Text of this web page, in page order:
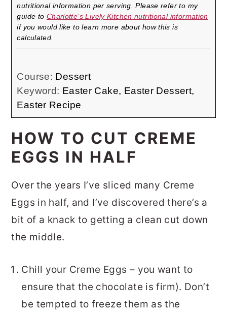
nutritional information per serving. Please refer to my
guide to Charlotte’s Lively Kitchen nutritional information
if you would like to learn more about how this is
calculated.
Course: Dessert
Keyword: Easter Cake, Easter Dessert,
Easter Recipe
HOW TO CUT CREME
EGGS IN HALF
Over the years I’ve sliced many Creme
Eggs in half, and I’ve discovered there’s a
bit of a knack to getting a clean cut down
the middle.
Chill your Creme Eggs – you want to
ensure that the chocolate is firm). Don’t
be tempted to freeze them as the